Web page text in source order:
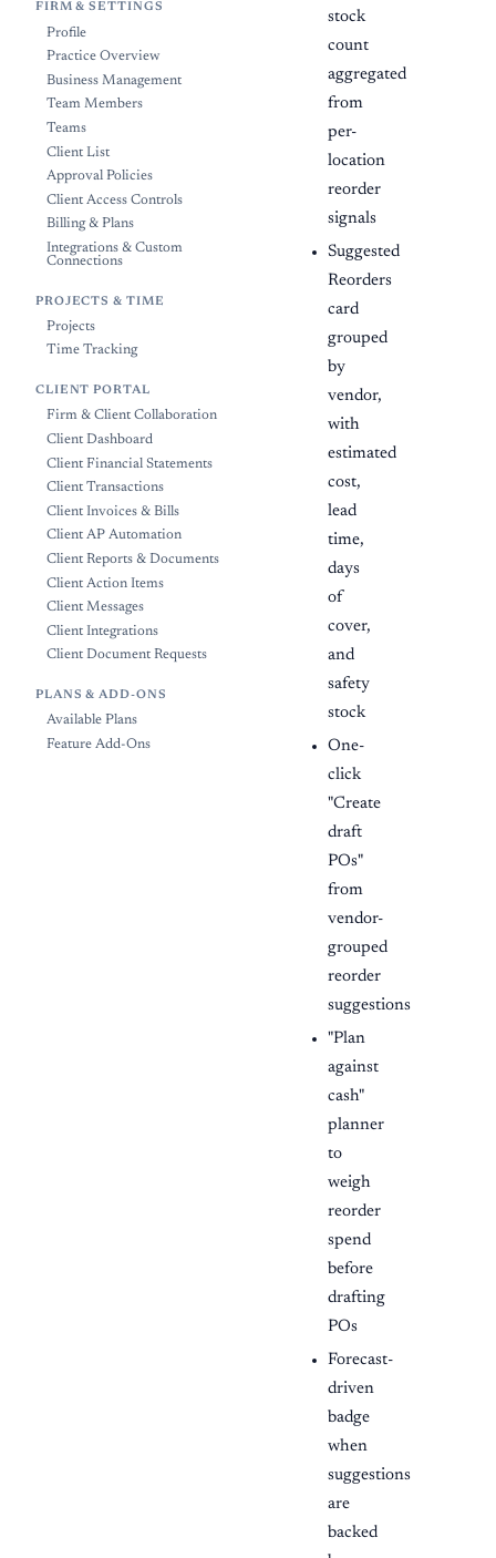
FIRM & SETTINGS
Profile
Practice Overview
Business Management
Team Members
Teams
Client List
Approval Policies
Client Access Controls
Billing & Plans
Integrations & Custom
Connections
PROJECTS & TIME
Projects
Time Tracking
CLIENT PORTAL
Firm & Client Collaboration
Client Dashboard
Client Financial Statements
Client Transactions
Client Invoices & Bills
Client AP Automation
Client Reports & Documents
Client Action Items
Client Messages
Client Integrations
Client Document Requests
PLANS & ADD-ONS
Available Plans
Feature Add-Ons
stock
count
aggregated
from
per-
location
reorder
signals
Suggested
Reorders
card
grouped
by
vendor,
with
estimated
cost,
lead
time,
days
of
cover,
and
safety
stock
One-
click
"Create
draft
POs"
from
vendor-
grouped
reorder
suggestions
"Plan
against
cash"
planner
to
weigh
reorder
spend
before
drafting
POs
Forecast-
driven
badge
when
suggestions
are
backed